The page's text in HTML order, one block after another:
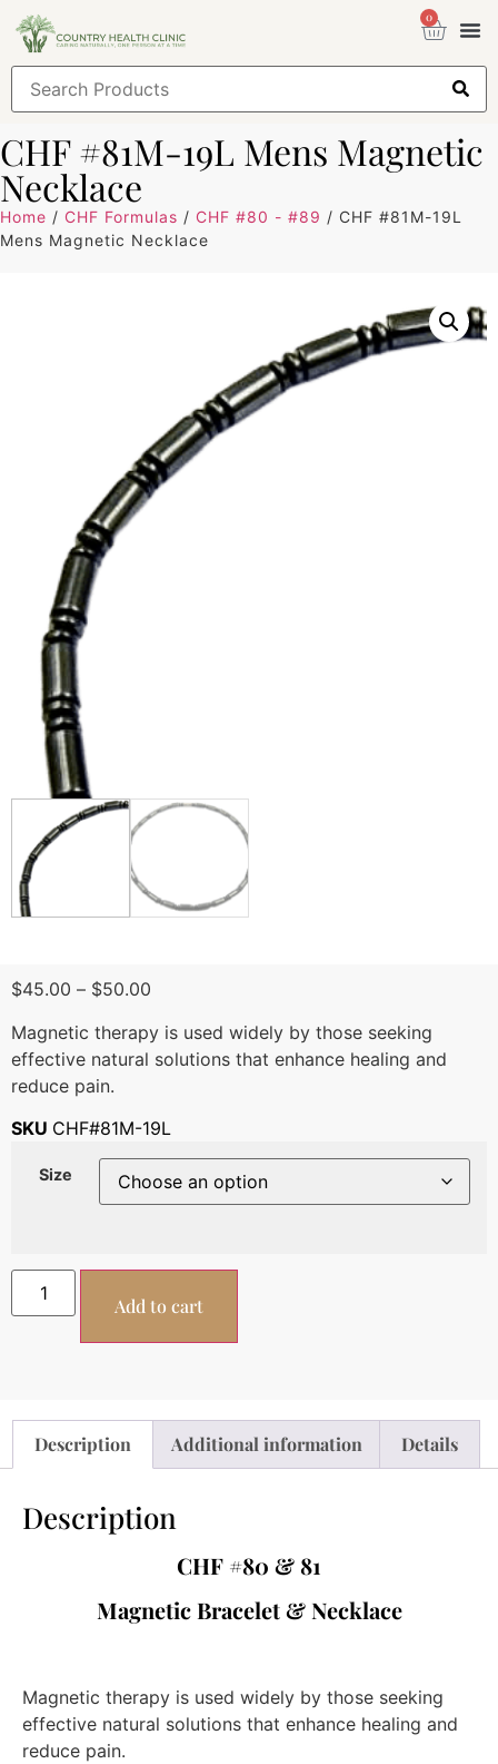
0
CHF #81M-19L Mens Magnetic
Necklace
Home / CHF Formulas / CHF #80 - #89 / CHF #81M-19L
Mens Magnetic Necklace
$45.00 – $50.00
Magnetic therapy is used widely by those seeking
effective natural solutions that enhance healing and
reduce pain.
SKU CHF#81M-19L
Size
Add to cart
Description Additional information Details
Description
CHF #80 & 81
Magnetic Bracelet & Necklace
Magnetic therapy is used widely by those seeking
effective natural solutions that enhance healing and
reduce pain.